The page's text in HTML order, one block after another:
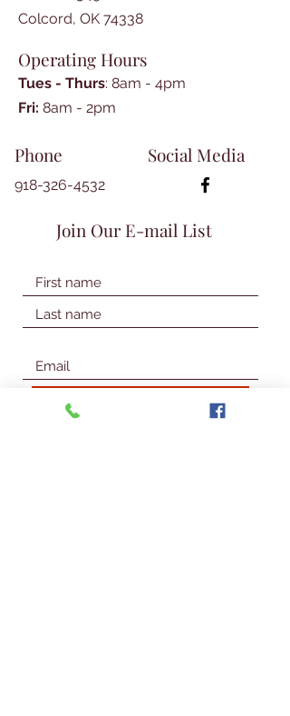
Colcord, OK 74338
Operating Hours
Tues - Thurs: 8am - 4pm
​​Fri: 8am - 2pm​
Phone Social Media
918-326-4532
Join Our E-mail List
© 2026 Talbot Library & Museum